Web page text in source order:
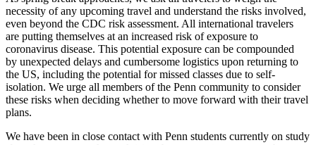
necessity of any upcoming travel and understand the risks involved,
even beyond the CDC risk assessment. All international travelers
are putting themselves at an increased risk of exposure to
coronavirus disease. This potential exposure can be compounded
by unexpected delays and cumbersome logistics upon returning to
the US, including the potential for missed classes due to self-
isolation. We urge all members of the Penn community to consider
these risks when deciding whether to move forward with their travel
plans.
We have been in close contact with Penn students currently on study